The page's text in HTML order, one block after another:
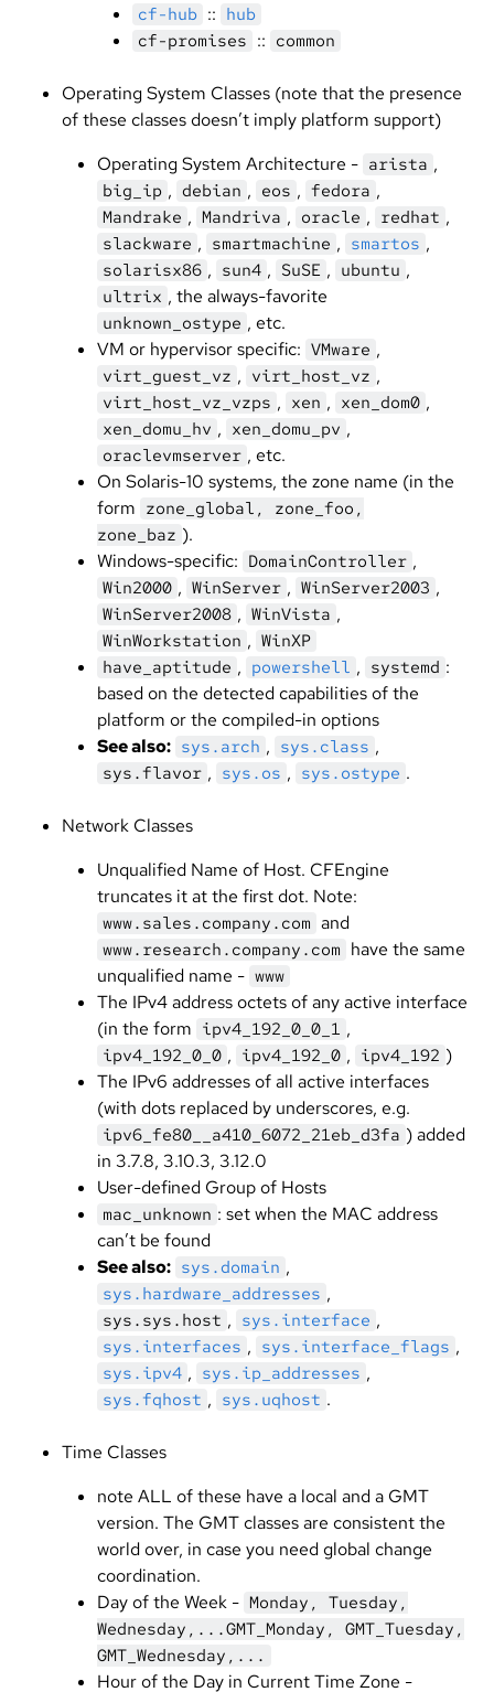
cf-hub :: hub
cf-promises :: common
Operating System Classes (note that the presence
of these classes doesn’t imply platform support)
Operating System Architecture - arista ,
big_ip , debian , eos , fedora ,
Mandrake , Mandriva , oracle , redhat ,
slackware , smartmachine , smartos ,
solarisx86 , sun4 , SuSE , ubuntu ,
ultrix , the always-favorite
unknown_ostype , etc.
VM or hypervisor specific: VMware ,
virt_guest_vz , virt_host_vz ,
virt_host_vz_vzps , xen , xen_dom0 ,
xen_domu_hv , xen_domu_pv ,
oraclevmserver , etc.
On Solaris-10 systems, the zone name (in the
form zone_global, zone_foo,
zone_baz ).
Windows-specific: DomainController ,
Win2000 , WinServer , WinServer2003 ,
WinServer2008 , WinVista ,
WinWorkstation , WinXP
have_aptitude , powershell , systemd :
based on the detected capabilities of the
platform or the compiled-in options
See also: sys.arch , sys.class ,
sys.flavor , sys.os , sys.ostype .
Network Classes
Unqualified Name of Host. CFEngine
truncates it at the first dot. Note:
www.sales.company.com and
www.research.company.com have the same
unqualified name - www
The IPv4 address octets of any active interface
(in the form ipv4_192_0_0_1 ,
ipv4_192_0_0 , ipv4_192_0 , ipv4_192 )
The IPv6 addresses of all active interfaces
(with dots replaced by underscores, e.g.
ipv6_fe80__a410_6072_21eb_d3fa ) added
in 3.7.8, 3.10.3, 3.12.0
User-defined Group of Hosts
mac_unknown : set when the MAC address
can’t be found
See also: sys.domain ,
sys.hardware_addresses ,
sys.sys.host , sys.interface ,
sys.interfaces , sys.interface_flags ,
sys.ipv4 , sys.ip_addresses ,
sys.fqhost , sys.uqhost .
Time Classes
note ALL of these have a local and a GMT
version. The GMT classes are consistent the
world over, in case you need global change
coordination.
Day of the Week - Monday, Tuesday,
Wednesday,...GMT_Monday, GMT_Tuesday,
GMT_Wednesday,...
Hour of the Day in Current Time Zone -